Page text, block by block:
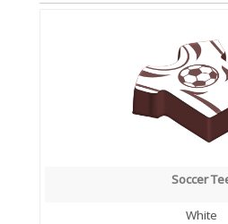
Soccer
White